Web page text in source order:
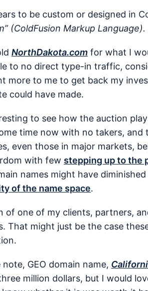
to be custom or designed in
(ColdFusion Markup Language).
NorthDakota.com for what I
to no direct type-in traffic,
more to me to get back my
could have made.
to see how the auction
time now with no takers, and
even those in major markets,
with few stepping up to the
names might have
of the name space.
of one of my clients, partners,
That might just be the case
GEO domain name,
million dollars, but I would